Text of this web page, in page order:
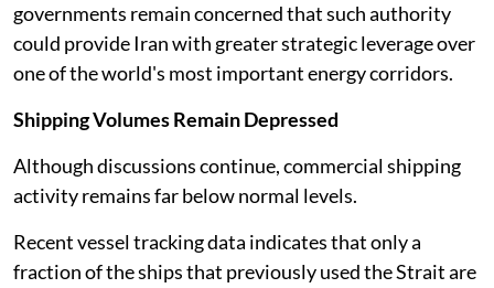
governments remain concerned that such authority
could provide Iran with greater strategic leverage over
one of the world's most important energy corridors.
Shipping Volumes Remain Depressed
Although discussions continue, commercial shipping
activity remains far below normal levels.
Recent vessel tracking data indicates that only a
fraction of the ships that previously used the Strait are